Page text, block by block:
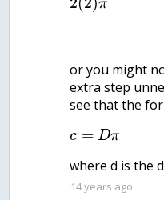
π
or you might
extra step
see that the
c = Dπ
where d is the
14 years ago